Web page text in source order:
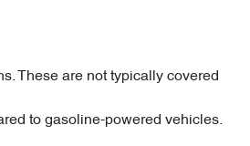
These are not typically covered
to gasoline-powered vehicles.